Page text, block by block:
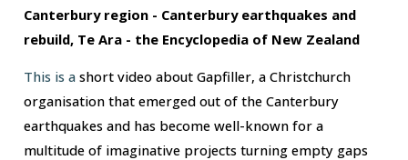
Canterbury region - Canterbury earthquakes and
rebuild, Te Ara - the Encyclopedia of New Zealand
This is a short video about Gapfiller, a Christchurch
organisation that emerged out of the Canterbury
earthquakes and has become well-known for a
multitude of imaginative projects turning empty gaps